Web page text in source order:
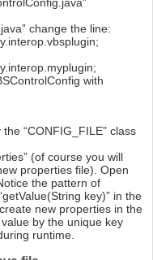
change the line:
with
“CONFIG_FILE” class
(of course you will
properties file). Open
the pattern of
key)” in the
new properties in the
by the unique key
runtime.